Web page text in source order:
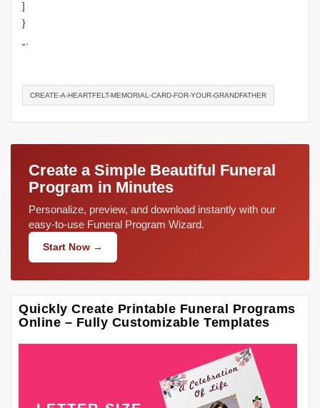
]
}
“`
CREATE-A-HEARTFELT-MEMORIAL-CARD-FOR-YOUR-GRANDFATHER
Create a Simple Beautiful Funeral
Program in Minutes
Personalize, preview, and download instantly with our
easy-to-use Funeral Program Wizard.
Start Now →
Quickly Create Printable Funeral Programs
Online – Fully Customizable Templates